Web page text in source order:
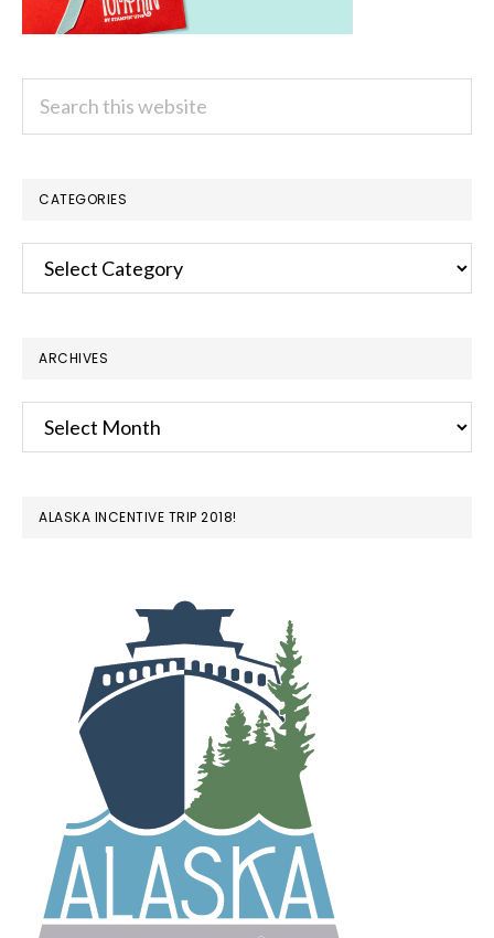
CATEGORIES
Categories
ARCHIVES
Archives
ALASKA INCENTIVE TRIP 2018!